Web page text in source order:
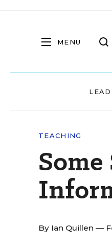
MENU
TEACHING
By Ian Quillen —